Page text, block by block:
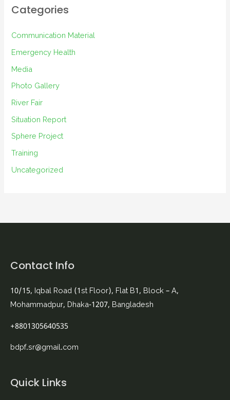
i
e
s
Categories
Communication Material
Emergency Health
Media
Photo Gallery
River Fair
Situation Report
Sphere Project
Training
Uncategorized
Contact Info
10/15, Iqbal Road (1st Floor), Flat B1, Block – A,
Mohammadpur, Dhaka-1207, Bangladesh
+8801305640535
bdpf.sr@gmail.com
Quick Links